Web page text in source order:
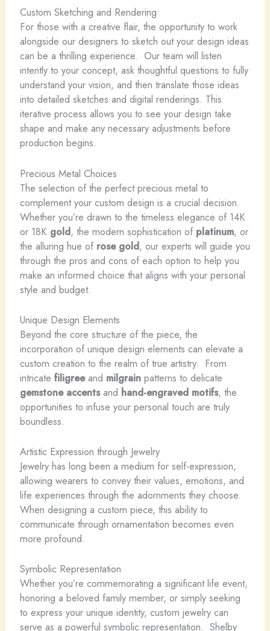
Custom Sketching and Rendering
For those with a creative flair, the opportunity to work
alongside our designers to sketch out your design ideas
can be a thrilling experience. ​ Our team will listen
intently to your concept, ask thoughtful questions to fully
understand your vision, and then translate those ideas
into detailed sketches and digital renderings. This
iterative process allows you to see your design take
shape and make any necessary adjustments before
production begins.
Precious Metal Choices
The selection of the perfect precious metal to
complement your custom design is a crucial decision. ​
Whether you’re drawn to the timeless elegance of 14K
or 18K gold, the modern sophistication of platinum, or
the alluring hue of rose gold, our experts will guide you
through the pros and cons of each option to help you
make an informed choice that aligns with your personal
style and budget.
Unique Design Elements
Beyond the core structure of the piece, the
incorporation of unique design elements can elevate a
custom creation to the realm of true artistry. ​ From
intricate filigreeand milgrainpatterns to delicate
gemstone accentsand hand-engraved motifs, the
opportunities to infuse your personal touch are truly
boundless.
Artistic Expression through Jewelry
Jewelry has long been a medium for self-expression,
allowing wearers to convey their values, emotions, and
life experiences through the adornments they choose. ​
When designing a custom piece, this ability to
communicate through ornamentation becomes even
more profound.
Symbolic Representation
Whether you’re commemorating a significant life event,
honoring a beloved family member, or simply seeking
to express your unique identity, custom jewelry can
serve as a powerful symbolic representation. ​ Shelby